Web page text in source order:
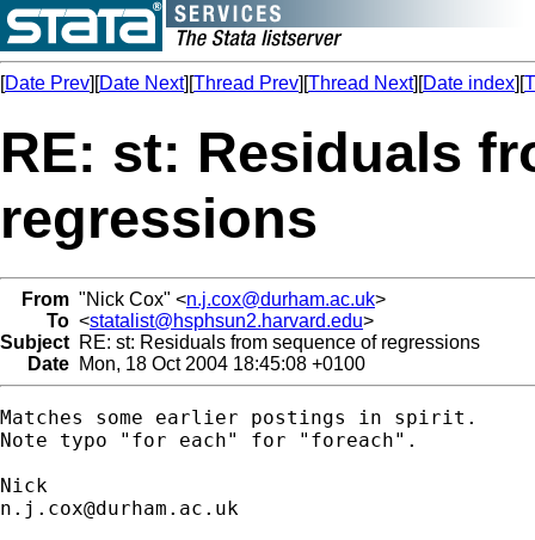
[Date Prev][Date Next][Thread Prev][Thread Next][Date index][
RE: st: Residuals
regressions
From "Nick Cox" <n.j.cox@durham.ac.uk>
To <statalist@hsphsun2.harvard.edu>
Subject RE: st: Residuals from sequence of regressions
Date Mon, 18 Oct 2004 18:45:08 +0100
Matches some earlier postings in spirit.
Note typo "for each" for "foreach".
n.j.cox@durham.ac.uk